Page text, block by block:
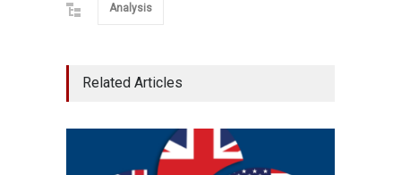
Analysis
Related Articles